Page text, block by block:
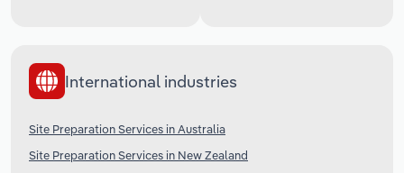
International industries
Site Preparation Services in Australia
Site Preparation Services in New Zealand